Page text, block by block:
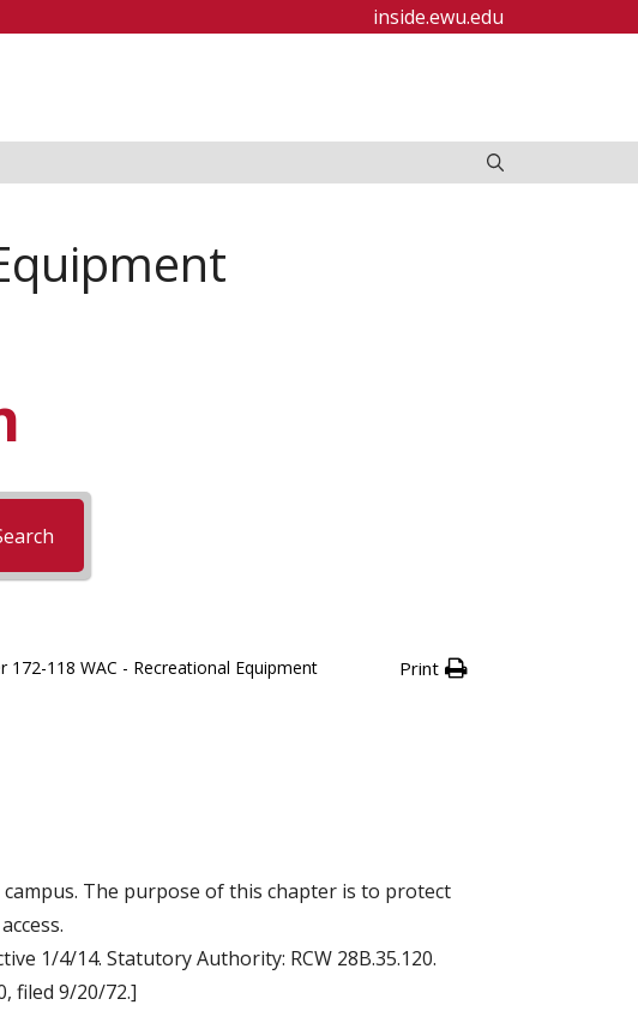
inside.ewu.edu
172-118 WAC - Recreational Equipment Print
The purpose of this chapter is to protect
1/4/14. Statutory Authority: RCW 28B.35.120.
filed 9/20/72.]